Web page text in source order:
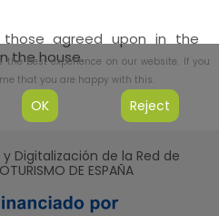
agreed upon in the
the house.
Digitalización de la Red de
DE ESPAÑA
the best experience on our website. If you
that you are happy with this.
OK Reject